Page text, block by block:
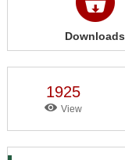
Downloads
1925
View